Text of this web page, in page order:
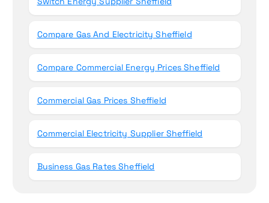
Compare Gas And Electricity Sheffield
Compare Commercial Energy Prices Sheffield
Commercial Gas Prices Sheffield
Commercial Electricity Supplier Sheffield
Business Gas Rates Sheffield